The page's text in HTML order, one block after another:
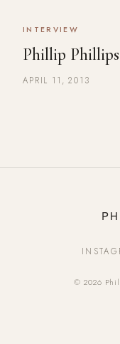
INTERVIEW
Phillip
APRIL 11, 2013
© 2026